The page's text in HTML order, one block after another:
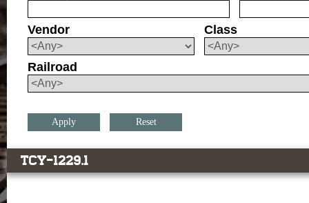
Vendor Class
Railroad
Reset
TCY-1229.1